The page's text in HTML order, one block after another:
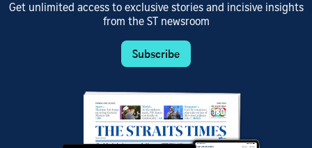
Get unlimited access to exclusive stories and incisive insights
from the ST newsroom
Subscribe